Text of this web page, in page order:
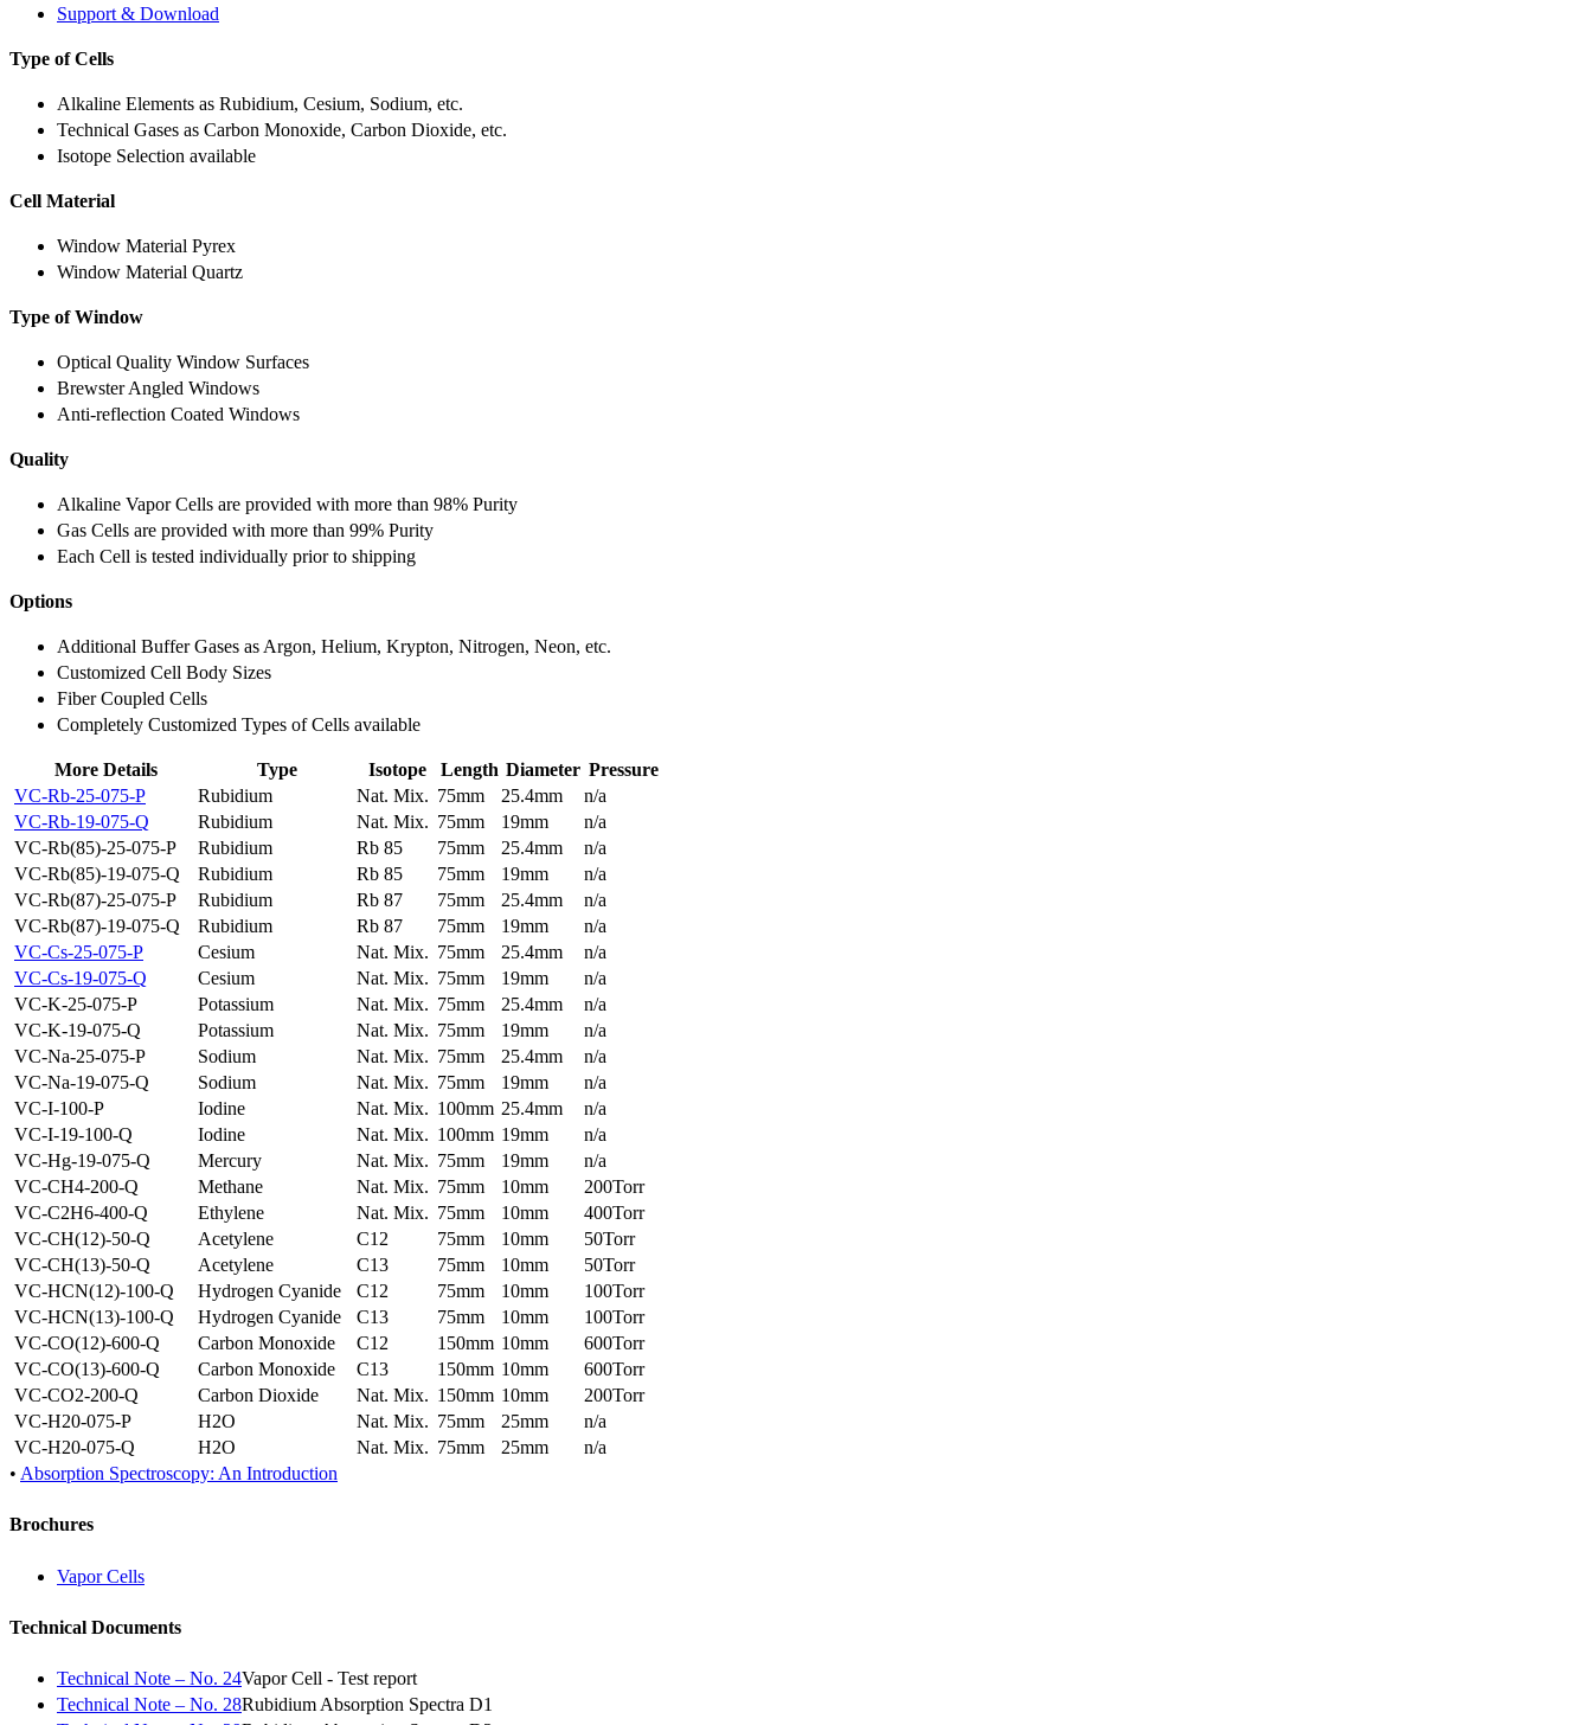
Support & Download
Type of Cells
Alkaline Elements as Rubidium, Cesium, Sodium, etc.
Technical Gases as Carbon Monoxide, Carbon Dioxide, etc.
Isotope Selection available
Cell Material
Window Material Pyrex
Window Material Quartz
Type of Window
Optical Quality Window Surfaces
Brewster Angled Windows
Anti-reflection Coated Windows
Quality
Alkaline Vapor Cells are provided with more than 98% Purity
Gas Cells are provided with more than 99% Purity
Each Cell is tested individually prior to shipping
Options
Additional Buffer Gases as Argon, Helium, Krypton, Nitrogen, Neon, etc.
Customized Cell Body Sizes
Fiber Coupled Cells
Completely Customized Types of Cells available
More Details Type Isotope Length Diameter Pressure
VC-Rb-25-075-P
Rubidium Nat. Mix. 75mm 25.4mm
n/a
VC-Rb-19-075-Q
Rubidium Nat. Mix. 75mm 19mm
n/a
VC-Rb(85)-25-075-P
Rubidium Rb 85 75mm 25.4mm
n/a
VC-Rb(85)-19-075-Q
Rubidium Rb 85 75mm 19mm
n/a
VC-Rb(87)-25-075-P
Rubidium Rb 87 75mm 25.4mm
n/a
VC-Rb(87)-19-075-Q
Rubidium Rb 87 75mm 19mm
n/a
VC-Cs-25-075-P
Cesium Nat. Mix. 75mm 25.4mm
n/a
VC-Cs-19-075-Q
Cesium Nat. Mix. 75mm 19mm
n/a
VC-K-25-075-P
Potassium Nat. Mix. 75mm 25.4mm
n/a
VC-K-19-075-Q
Potassium Nat. Mix. 75mm 19mm
n/a
VC-Na-25-075-P
Sodium Nat. Mix. 75mm 25.4mm
n/a
VC-Na-19-075-Q
Sodium Nat. Mix. 75mm 19mm
n/a
VC-I-100-P
Iodine Nat. Mix. 100mm 25.4mm
n/a
VC-I-19-100-Q
Iodine Nat. Mix. 100mm 19mm
n/a
VC-Hg-19-075-Q
Mercury Nat. Mix. 75mm 19mm
n/a
VC-CH4-200-Q
Methane Nat. Mix. 75mm 10mm
200Torr
VC-C2H6-400-Q
Ethylene Nat. Mix. 75mm 10mm
400Torr
VC-CH(12)-50-Q
Acetylene C12 75mm 10mm
50Torr
VC-CH(13)-50-Q
Acetylene C13 75mm 10mm
50Torr
VC-HCN(12)-100-Q
Hydrogen Cyanide C12 75mm 10mm
100Torr
VC-HCN(13)-100-Q
Hydrogen Cyanide C13 75mm 10mm
100Torr
VC-CO(12)-600-Q
Carbon Monoxide C12 150mm 10mm
600Torr
VC-CO(13)-600-Q
Carbon Monoxide C13 150mm 10mm
600Torr
VC-CO2-200-Q
Carbon Dioxide Nat. Mix. 150mm 10mm
200Torr
VC-H20-075-P
H2O Nat. Mix. 75mm 25mm
n/a
VC-H20-075-Q
H2O Nat. Mix. 75mm 25mm
n/a
• Absorption Spectroscopy: An Introduction
Brochures
Vapor Cells
Technical Documents
Technical Note – No. 24Vapor Cell - Test report
Technical Note – No. 28Rubidium Absorption Spectra D1